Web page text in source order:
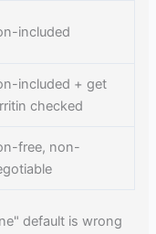
included
included + get
checked
free, non-
default is wrong